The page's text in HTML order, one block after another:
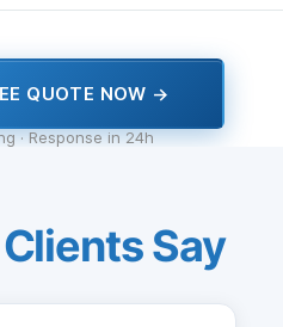
QUOTE NOW →
· Response in 24h
Clients Say